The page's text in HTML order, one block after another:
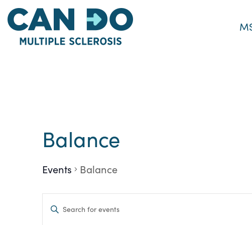
Skip
to
main
Balance
Events Balance
Events
Enter